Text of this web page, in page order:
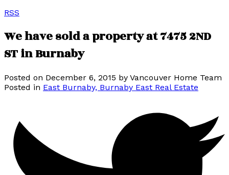
RSS
We have sold a property at 7475 2ND
ST in Burnaby
Posted on December 6, 2015 by Vancouver Home Team
Posted in East Burnaby, Burnaby East Real Estate